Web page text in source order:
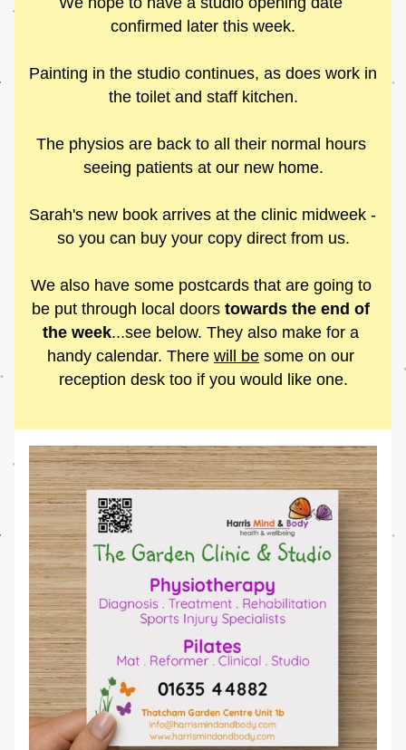
confirmed later this week.
Painting in the studio continues, as does work in
the toilet and staff kitchen.
The physios are back to all their normal hours
seeing patients at our new home.
Sarah's new book arrives at the clinic midweek -
so you can buy your copy direct from us.
We also have some postcards that are going to
be put through local doors towards the end of
the week...see below. They also make for a
handy calendar. There will be some on our
reception desk too if you would like one.